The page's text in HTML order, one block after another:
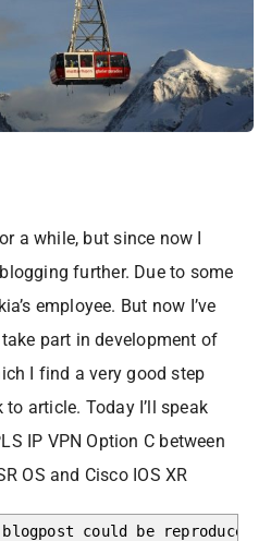
a while, but since now I
further. Due to some
employee. But now I’ve
part in development of
I find a very good step
article. Today I’ll speak
IP VPN Option C between
OS and Cisco IOS XR
could be